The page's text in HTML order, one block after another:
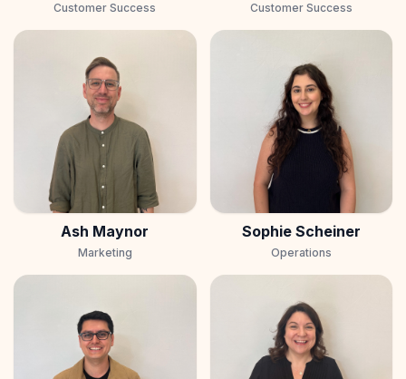
Customer Success Customer Success
Ash Maynor
Marketing
Sophie Scheiner
Operations